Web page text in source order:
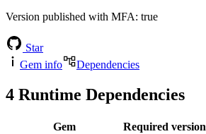
Version published with MFA: true
Star
Gem info
Dependencies
4 Runtime Dependencies
Gem
Required version